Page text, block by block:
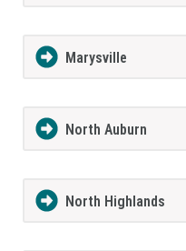
Marysville
North Auburn
North Highlands